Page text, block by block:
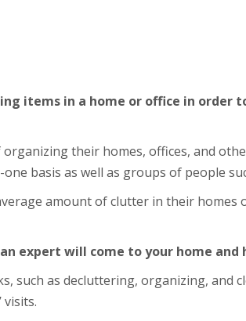
items in a home or office in
their homes, offices, and
basis as well as groups of people
amount of clutter in their homes
expert will come to your home and
such as decluttering, organizing, and